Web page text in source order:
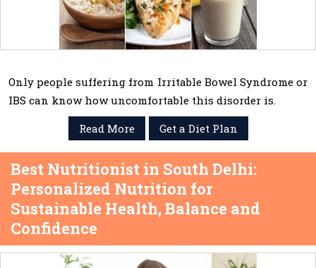
Only people suffering from Irritable Bowel Syndrome or
IBS can know how uncomfortable this disorder is.
Read More
Get a Diet Plan
Best Nutritionist in South Delhi:
Personalized Nutrition for
Sustainable Health, Balance and
Confidence